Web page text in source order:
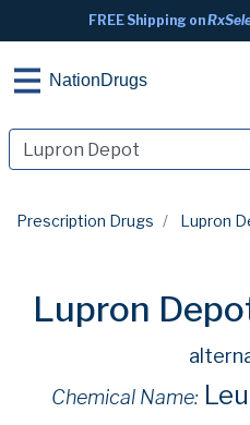
FREE Shipping on
NationDrugs
Prescription Drugs Lupron
Lupron
Chemical Name: